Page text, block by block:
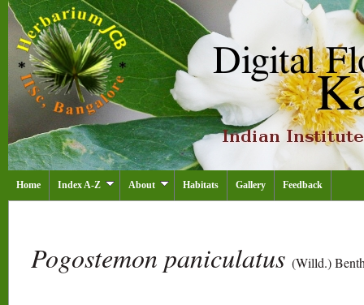
Home Index A-Z About Habitats Gallery Feedback
Pogostemon paniculatus (Willd.)